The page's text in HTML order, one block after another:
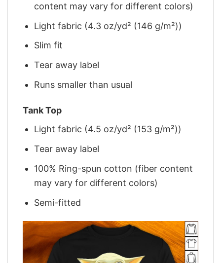
content may vary for different colors)
Light fabric (4.3 oz/yd² (146 g/m²))
Slim fit
Tear away label
Runs smaller than usual
Tank Top
Light fabric (4.5 oz/yd² (153 g/m²))
Tear away label
100% Ring-spun cotton (fiber content
may vary for different colors)
Semi-fitted